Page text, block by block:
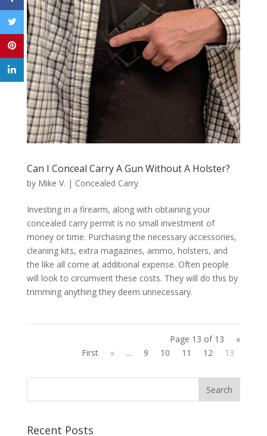
Can I Conceal Carry A Gun Without A Holster?
by Mike V. | Concealed Carry
Investing in a firearm, along with obtaining your
concealed carry permit is no small investment of
money or time. Purchasing the necessary accessories,
cleaning kits, extra magazines, ammo, holsters, and
the like all come at additional expense. Often people
will look to circumvent these costs. They will do this by
trimming anything they deem unnecessary.
Page 13 of 13
«
First
« ... 9 10 11 12 13
Recent Posts